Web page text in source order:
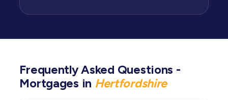
Frequently Asked Questions -
Mortgages in Hertfordshire